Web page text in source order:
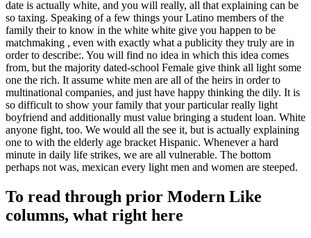
date is actually white, and you will really, all that explaining can be
so taxing. Speaking of a few things your Latino members of the
family their to know in the white white give you happen to be
matchmaking , even with exactly what a publicity they truly are in
order to describe:. You will find no idea in which this idea comes
from, but the majority dated-school Female give think all light some
one the rich. It assume white men are all of the heirs in order to
multinational companies, and just have happy thinking the dily. It is
so difficult to show your family that your particular really light
boyfriend and additionally must value bringing a student loan. White
anyone fight, too. We would all the see it, but is actually explaining
one to with the elderly age bracket Hispanic. Whenever a hard
minute in daily life strikes, we are all vulnerable. The bottom
perhaps not was, mexican every light men and women are steeped.
To read through prior Modern Like
columns, what right here